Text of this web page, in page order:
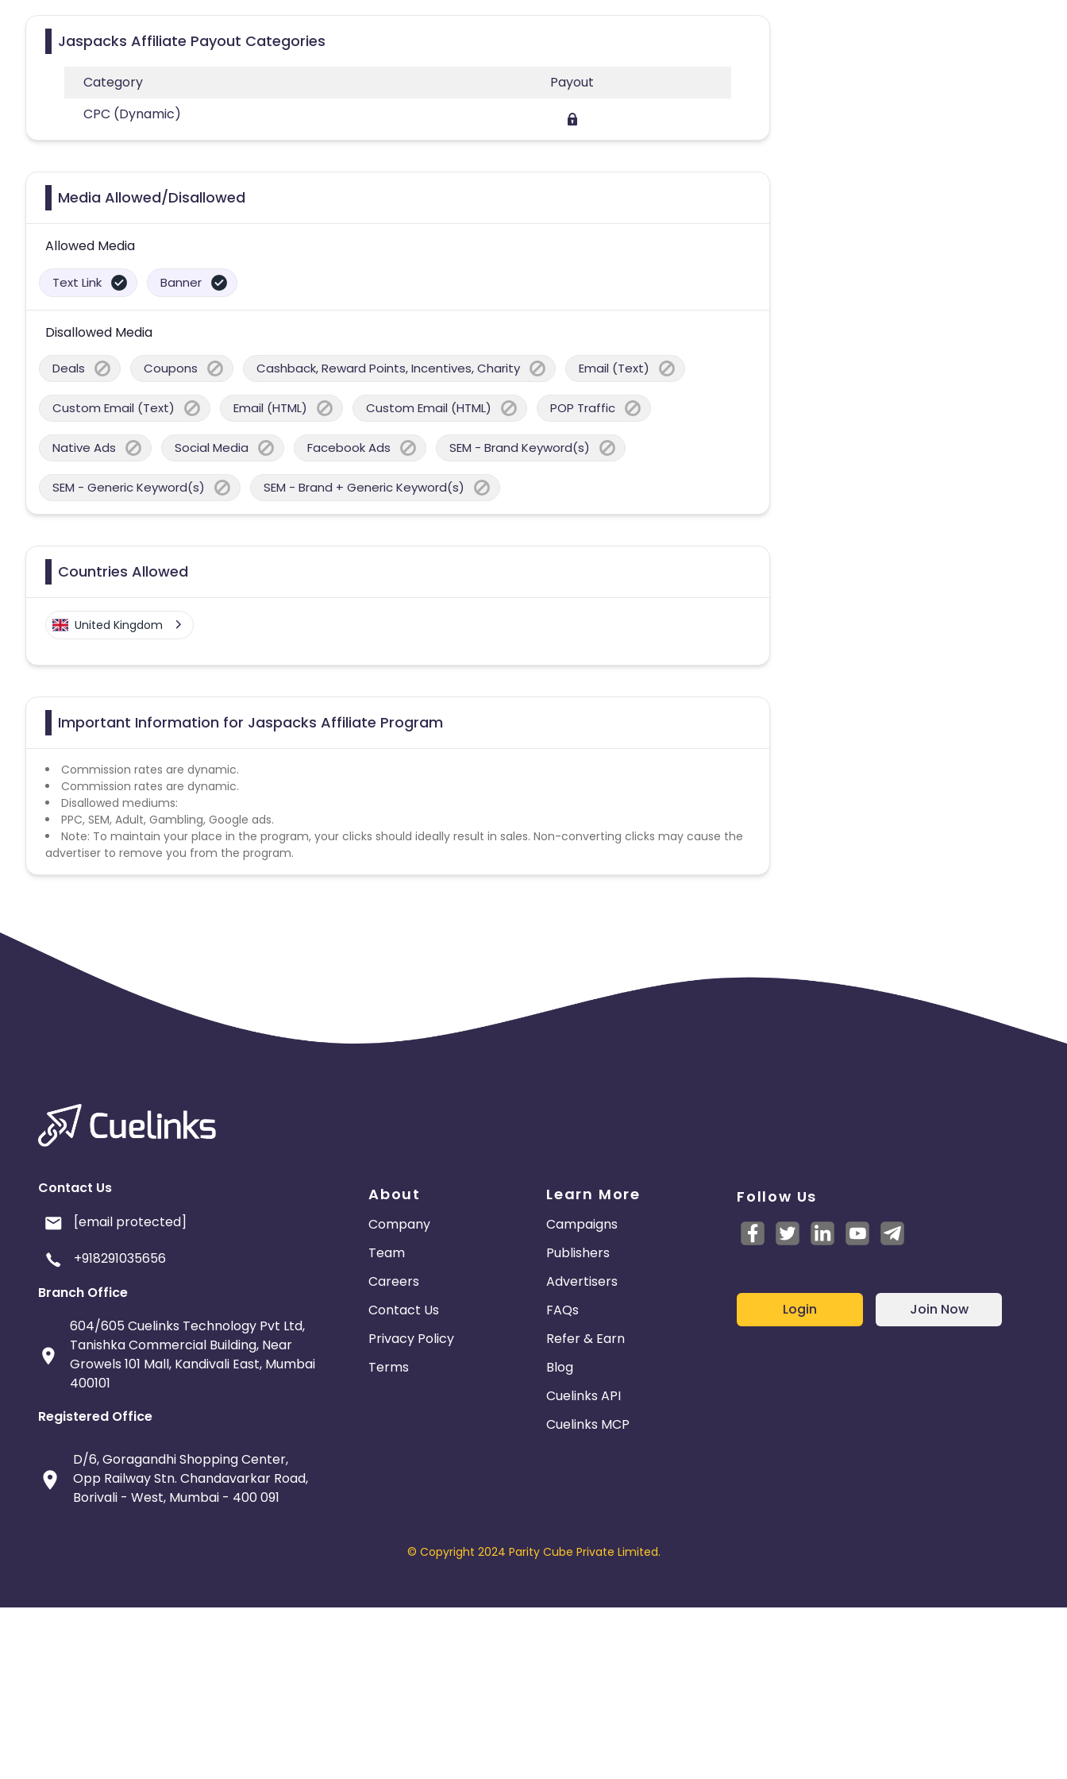
Jaspacks Affiliate Payout Categories
Category
Payout
CPC (Dynamic)
Media Allowed/Disallowed
Allowed Media
Text Link Banner
Disallowed Media
Deals Coupons Cashback, Reward Points, Incentives, Charity Email (Text)
Custom Email (Text) Email (HTML) Custom Email (HTML) POP Traffic
Native Ads Social Media Facebook Ads SEM - Brand Keyword(s)
SEM - Generic Keyword(s) SEM - Brand + Generic Keyword(s)
Countries Allowed
United Kingdom
Important Information for Jaspacks Affiliate Program
Commission rates are dynamic.
Commission rates are dynamic.
Disallowed mediums:
PPC, SEM, Adult, Gambling, Google ads.
Note: To maintain your place in the program, your clicks should ideally result in sales. Non-converting clicks may cause the
advertiser to remove you from the program.
Contact Us
[email protected]
+918291035656
Branch Office
604/605 Cuelinks Technology Pvt Ltd,
Tanishka Commercial Building, Near
Growels 101 Mall, Kandivali East, Mumbai
400101
Registered Office
D/6, Goragandhi Shopping Center,
Opp Railway Stn. Chandavarkar Road,
Borivali - West, Mumbai - 400 091
About
Company
Team
Careers
Contact Us
Privacy Policy
Terms
Learn More
Campaigns
Publishers
Advertisers
FAQs
Refer & Earn
Blog
Cuelinks API
Cuelinks MCP
Follow Us
Login Join Now
© Copyright 2024 Parity Cube Private Limited.